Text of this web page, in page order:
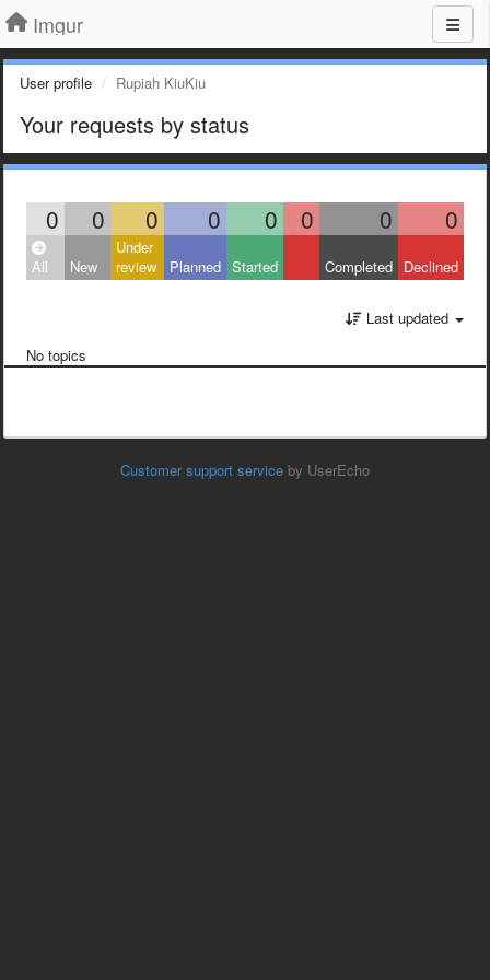
Imgur
User profile Rupiah KiuKiu
Your requests by status
0 0 0 0 0 0 0 0
All New
Under
review
Planned Started Completed Declined
Last updated
No topics
Customer support service by UserEcho